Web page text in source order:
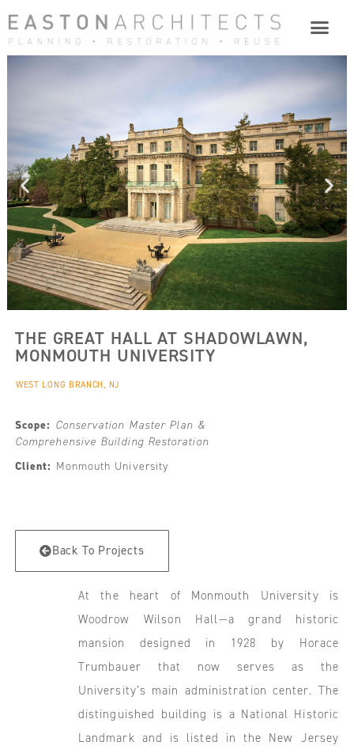
THE GREAT HALL AT SHADOWLAWN,
MONMOUTH UNIVERSITY
WEST LONG BRANCH, NJ
Scope: Conservation Master Plan &
Comprehensive Building Restoration
Client: Monmouth University
Back To Projects
At the heart of Monmouth University is
Woodrow Wilson Hall—a grand historic
mansion designed in 1928 by Horace
Trumbauer that now serves as the
University’s main administration center. The
distinguished building is a National Historic
Landmark and is listed in the New Jersey